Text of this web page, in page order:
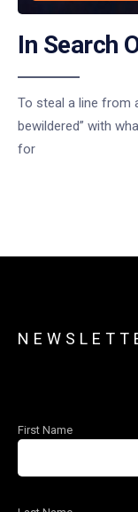
In Search
To steal a line from
bewildered” with
for
First Name